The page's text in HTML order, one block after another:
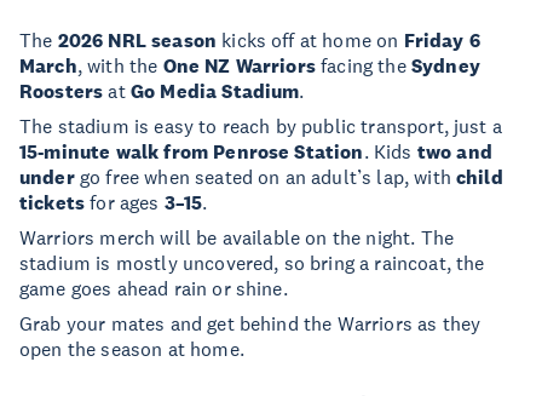
The 2026 NRL season kicks off at home on Friday 6
March, with the One NZ Warriorsfacing the Sydney
Roosters at Go Media Stadium.
The stadium is easy to reach by public transport, just a
15-minute walk from Penrose Station. Kids two and
undergo free when seated on an adult’s lap, withchild
tickets for ages 3–15.
Warriors merch will be available on the night. The
stadium is mostly uncovered, so bring a raincoat, the
game goes ahead rain or shine.
Grab your mates and get behind the Warriors as they
open the season at home.